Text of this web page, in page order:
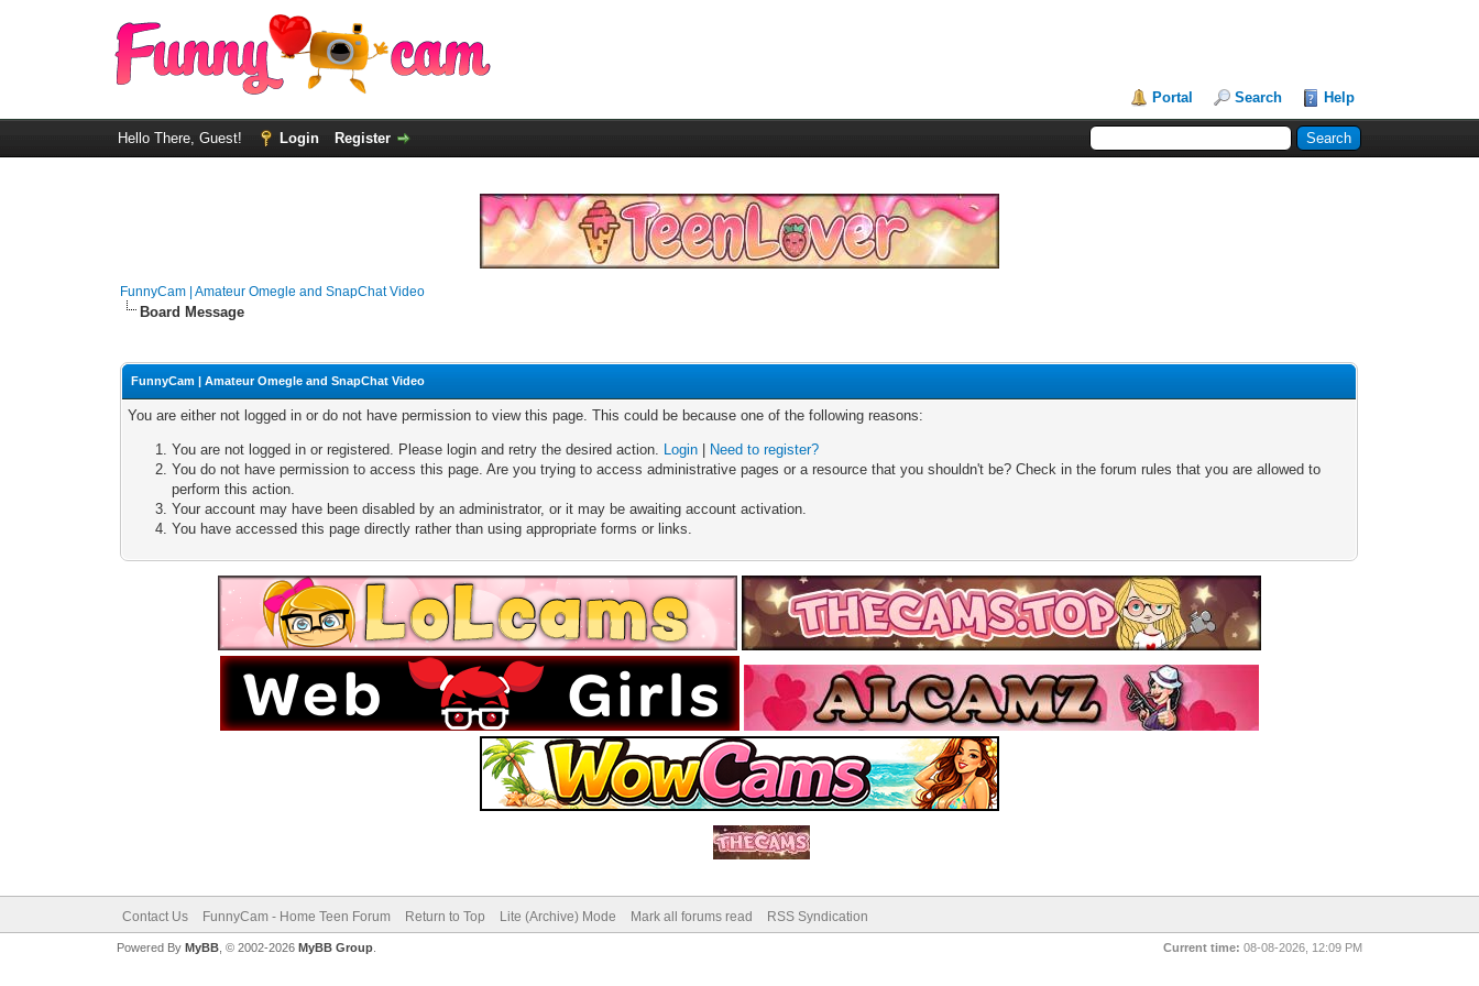
Portal Search Help
Hello There, Guest! Login Register
FunnyCam | Amateur Omegle and SnapChat Video
Board Message
FunnyCam | Amateur Omegle and SnapChat Video
You are either not logged in or do not have permission to view this page. This could be because one of the following reasons:
You are not logged in or registered. Please login and retry the desired action. Login
Need to register?
You do not have permission to access this page. Are you trying to access administrative pages or a resource that you shouldn't be? Check in the forum rules that you are allowed to
perform this action.
Your account may have been disabled by an administrator, or it may be awaiting account activation.
You have accessed this page directly rather than using appropriate forms or links.
Contact Us FunnyCam - Home Teen Forum Return to Top Lite (Archive) Mode Mark all forums read RSS Syndication
Current time: 08-08-2026, 12:09 PM
Powered By MyBB, © 2002-2026 MyBB Group.